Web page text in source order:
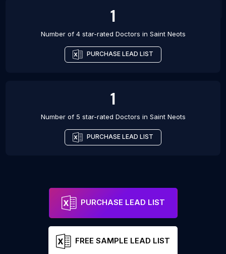
1
Number of 4 star-rated Doctors in Saint Neots
PURCHASE LEAD LIST
1
Number of 5 star-rated Doctors in Saint Neots
PURCHASE LEAD LIST
PURCHASE LEAD LIST
FREE SAMPLE LEAD LIST